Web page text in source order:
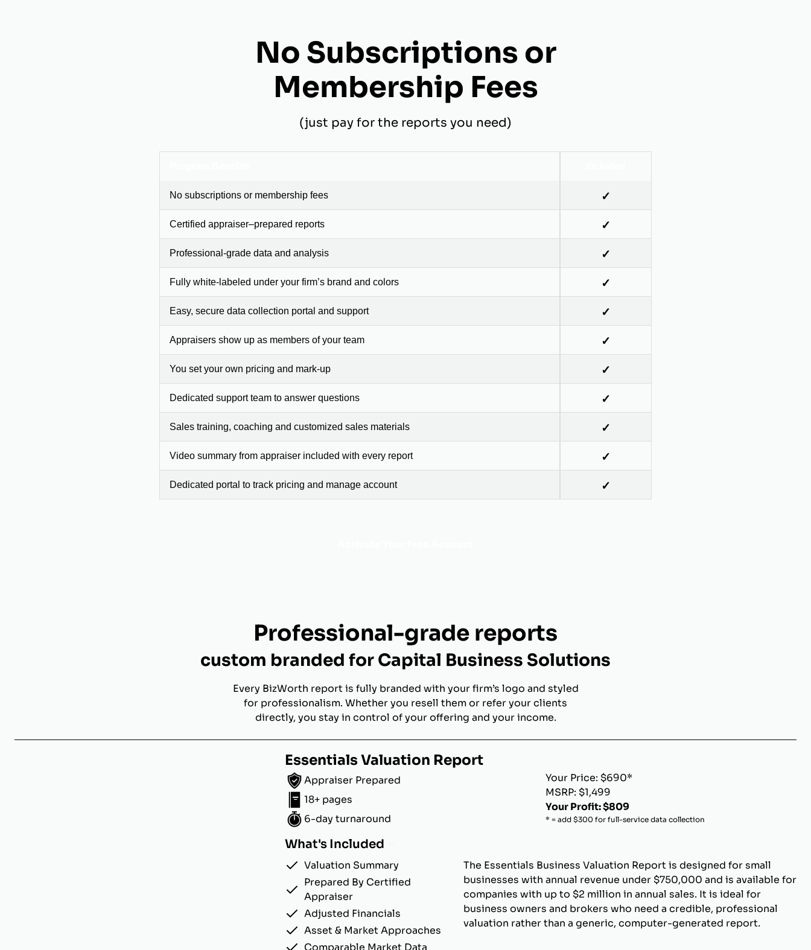
No Subscriptions or
Membership Fees
(just pay for the reports you need)
No subscriptions or membership fees ✓
Certified appraiser–prepared reports ✓
Professional-grade data and analysis ✓
Fully white-labeled under your firm’s brand and colors ✓
Easy, secure data collection portal and support ✓
Appraisers show up as members of your team ✓
You set your own pricing and mark-up ✓
Dedicated support team to answer questions ✓
Sales training, coaching and customized sales materials ✓
Video summary from appraiser included with every report ✓
Dedicated portal to track pricing and manage account ✓
Professional-grade reports
custom branded for Capital Business Solutions
Every BizWorth report is fully branded with your firm’s logo and styled
for professionalism. Whether you resell them or refer your clients
directly, you stay in control of your offering and your income.
Essentials Valuation Report
Appraiser Prepared
18+ pages
6-day turnaround
Your Price: $690*
MSRP: $1,499
Your Profit: $809
* = add $300 for full-service data collection
What's Included
Valuation Summary
Prepared By Certified
Appraiser
Adjusted Financials
Asset & Market Approaches
Comparable Market Data
The Essentials Business Valuation Report is designed for small
businesses with annual revenue under $750,000 and is available for
companies with up to $2 million in annual sales. It is ideal for
business owners and brokers who need a credible, professional
valuation rather than a generic, computer-generated report.